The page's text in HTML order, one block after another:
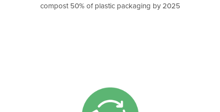
compost 50% of plastic packaging by 2025